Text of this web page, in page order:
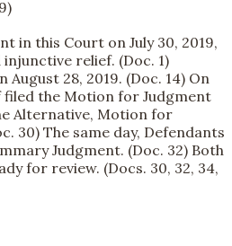
in this Court on July 30, 2019,
relief. (Doc. 1)
28, 2019. (Doc. 14) On
filed the Motion for Judgment
Alternative, Motion for
30) The same day, Defendants
Judgment. (Doc. 32) Both
for review. (Docs. 30, 32, 34,